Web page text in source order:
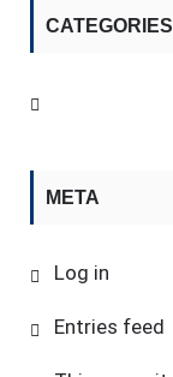
CATEGORIES
META
Log in
Entries feed